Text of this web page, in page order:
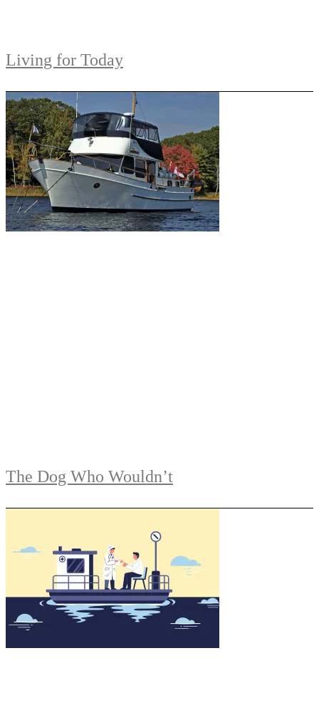
Living for Today
The Dog Who Wouldn’t